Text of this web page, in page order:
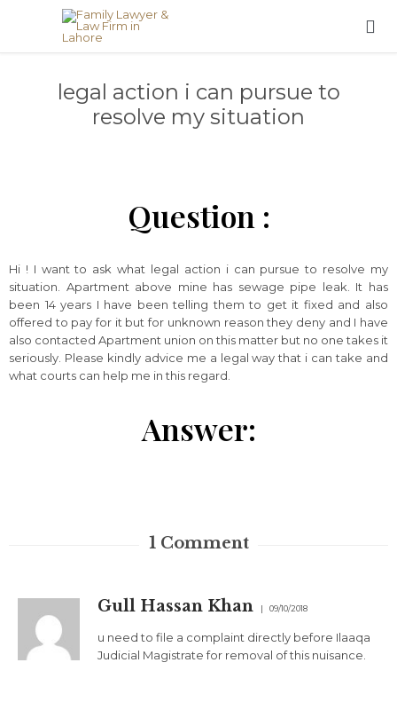

legal action i can pursue to
resolve my situation
Question :
Hi ! I want to ask what legal action i can pursue to resolve my
situation. Apartment above mine has sewage pipe leak. It has
been 14 years I have been telling them to get it fixed and also
offered to pay for it but for unknown reason they deny and I have
also contacted Apartment union on this matter but no one takes it
seriously. Please kindly advice me a legal way that i can take and
what courts can help me in this regard.
Answer:
1 Comment
Gull Hassan Khan 09/10/2018
u need to file a complaint directly before Ilaaqa
Judicial Magistrate for removal of this nuisance.